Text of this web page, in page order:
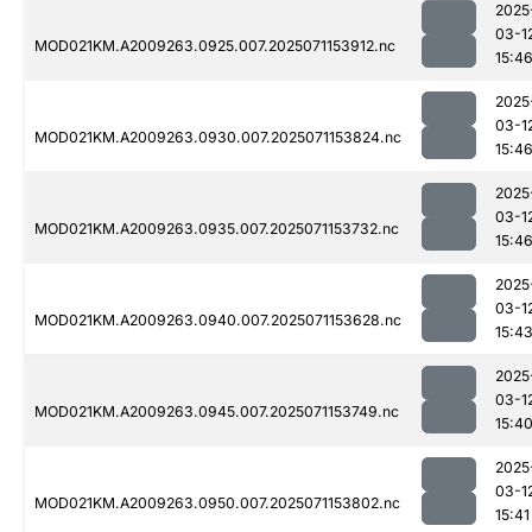
MOD021KM.A2009263.0925.007.2025071153912.nc
03-
15:46
MOD021KM.A2009263.0930.007.2025071153824.nc
03-
15:46
MOD021KM.A2009263.0935.007.2025071153732.nc
03-
15:46
MOD021KM.A2009263.0940.007.2025071153628.nc
03-
15:43
MOD021KM.A2009263.0945.007.2025071153749.nc
03-
15:40
MOD021KM.A2009263.0950.007.2025071153802.nc
03-
15:41